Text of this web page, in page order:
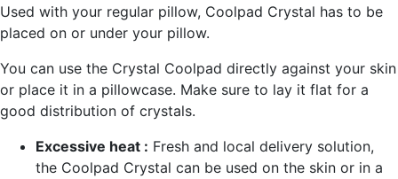
Used with your regular pillow, Coolpad Crystal has to be
placed on or under your pillow.
You can use the Crystal Coolpad directly against your skin
or place it in a pillowcase. Make sure to lay it flat for a
good distribution of crystals.
Excessive heat : Fresh and local delivery solution,
the Coolpad Crystal can be used on the skin or in a